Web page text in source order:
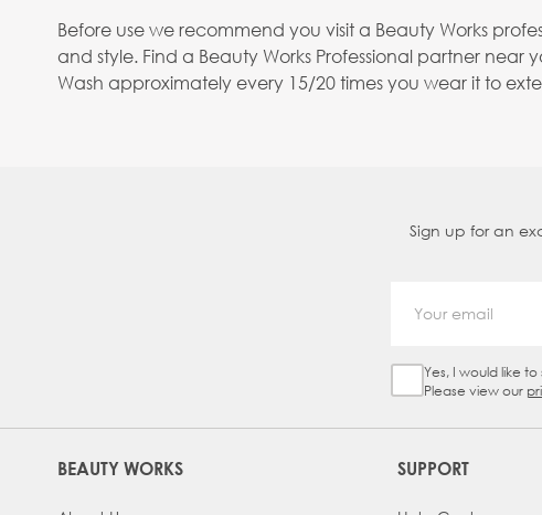
Before use we recommend you visit a Beauty Works
and style. Find a Beauty Works Professional partner near
Wash approximately every 15/20 times you wear it to
Sign up for an
Sign Up
Yes, I would like
Please view our
BEAUTY WORKS SUPPORT